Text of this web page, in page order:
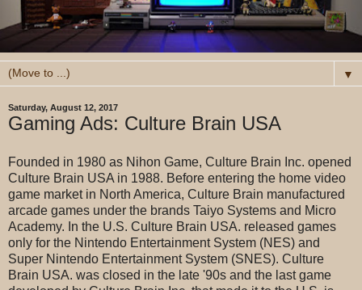
▼
Saturday, August 12, 2017
Gaming Ads: Culture Brain USA
Founded in 1980 as Nihon Game, Culture Brain Inc. opened
Culture Brain USA in 1988. Before entering the home video
game market in North America, Culture Brain manufactured
arcade games under the brands Taiyo Systems and Micro
Academy. In the U.S. Culture Brain USA. released games
only for the Nintendo Entertainment System (NES) and
Super Nintendo Entertainment System (SNES). Culture
Brain USA. was closed in the late '90s and the last game